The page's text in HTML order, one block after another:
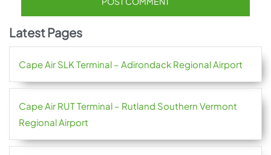
Latest Pages
Cape Air SLK Terminal – Adirondack Regional Airport
Cape Air RUT Terminal – Rutland Southern Vermont
Regional Airport